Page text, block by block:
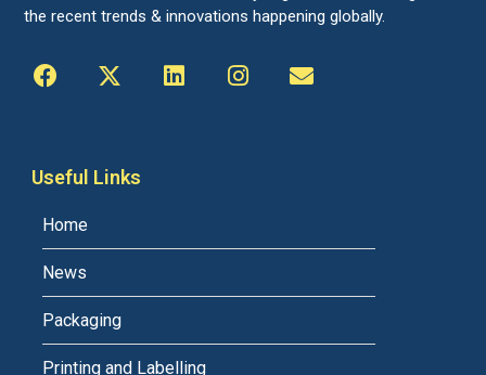
the recent trends & innovations happening globally.
Useful Links
Home
News
Packaging
Printing and Labelling